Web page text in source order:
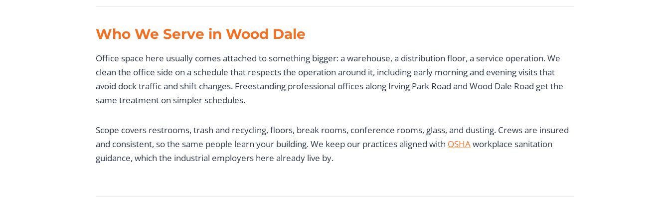
Who We Serve in Wood Dale
Office space here usually comes attached to something bigger: a warehouse, a distribution floor, a service operation. We
clean the office side on a schedule that respects the operation around it, including early morning and evening visits that
avoid dock traffic and shift changes. Freestanding professional offices along Irving Park Road and Wood Dale Road get the
same treatment on simpler schedules.
Scope covers restrooms, trash and recycling, floors, break rooms, conference rooms, glass, and dusting. Crews are insured
and consistent, so the same people learn your building. We keep our practices aligned with OSHAworkplace sanitation
guidance, which the industrial employers here already live by.